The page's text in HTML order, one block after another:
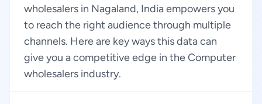
wholesalers in Nagaland, India empowers you
to reach the right audience through multiple
channels. Here are key ways this data can
give you a competitive edge in the Computer
wholesalers industry.